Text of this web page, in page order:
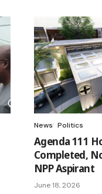
News Politics
Agenda 111
Completed,
NPP Aspirant
June 18, 2026